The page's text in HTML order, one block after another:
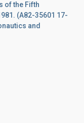
of the Fifth
(A82-35601 17-
and